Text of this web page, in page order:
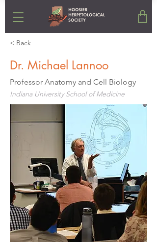
< Back
Dr. Michael Lannoo
Professor Anatomy and Cell Biology
Indiana University School of Medicine